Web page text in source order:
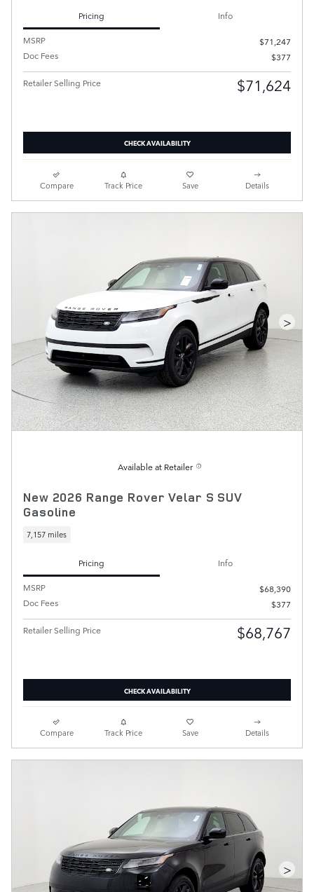
Pricing
Info
MSRP
$71,247
Doc Fees
$377
Retailer Selling Price $71,624
CHECK AVAILABILITY
Compare Track Price Save Details
>
Available at Retailer
New 2026 Range Rover Velar S SUV
Gasoline
7,157 miles
Pricing
Info
MSRP
$68,390
Doc Fees
$377
Retailer Selling Price $68,767
CHECK AVAILABILITY
Compare Track Price Save Details
>